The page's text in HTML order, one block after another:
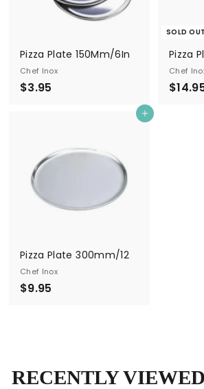
Pizza Plate 150Mm/6In
Chef Inox
$3.95
5
SOLD OUT
Pizza
Chef
Add to cart
Pizza Plate 300mm/12
Chef Inox
$9.95
RECENTLY VIEWED